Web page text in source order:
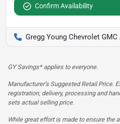
Confirm Availability
Gregg Young Chevrolet
GY Savings* applies to everyone.
Manufacturer’s Suggested Retail Price.
registration; delivery, processing and
sets actual selling price.
While great effort is made to ensure the